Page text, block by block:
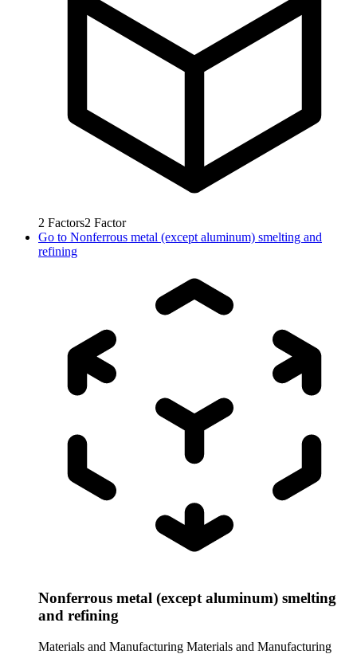
2 Factors2 Factor
Go to Nonferrous metal (except aluminum) smelting and
refining
Nonferrous metal (except aluminum) smelting
and refining
Materials and Manufacturing Materials and Manufacturing